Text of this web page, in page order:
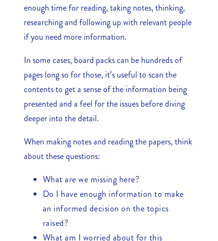
enough time for reading, taking notes, thinking,
researching and following up with relevant people
if you need more information.
In some cases, board packs can be hundreds of
pages long so for those, it’s useful to scan the
contents to get a sense of the information being
presented and a feel for the issues before diving
deeper into the detail.
When making notes and reading the papers, think
about these questions:
What are we missing here?
Do I have enough information to make
an informed decision on the topics
raised?
What am I worried about for this